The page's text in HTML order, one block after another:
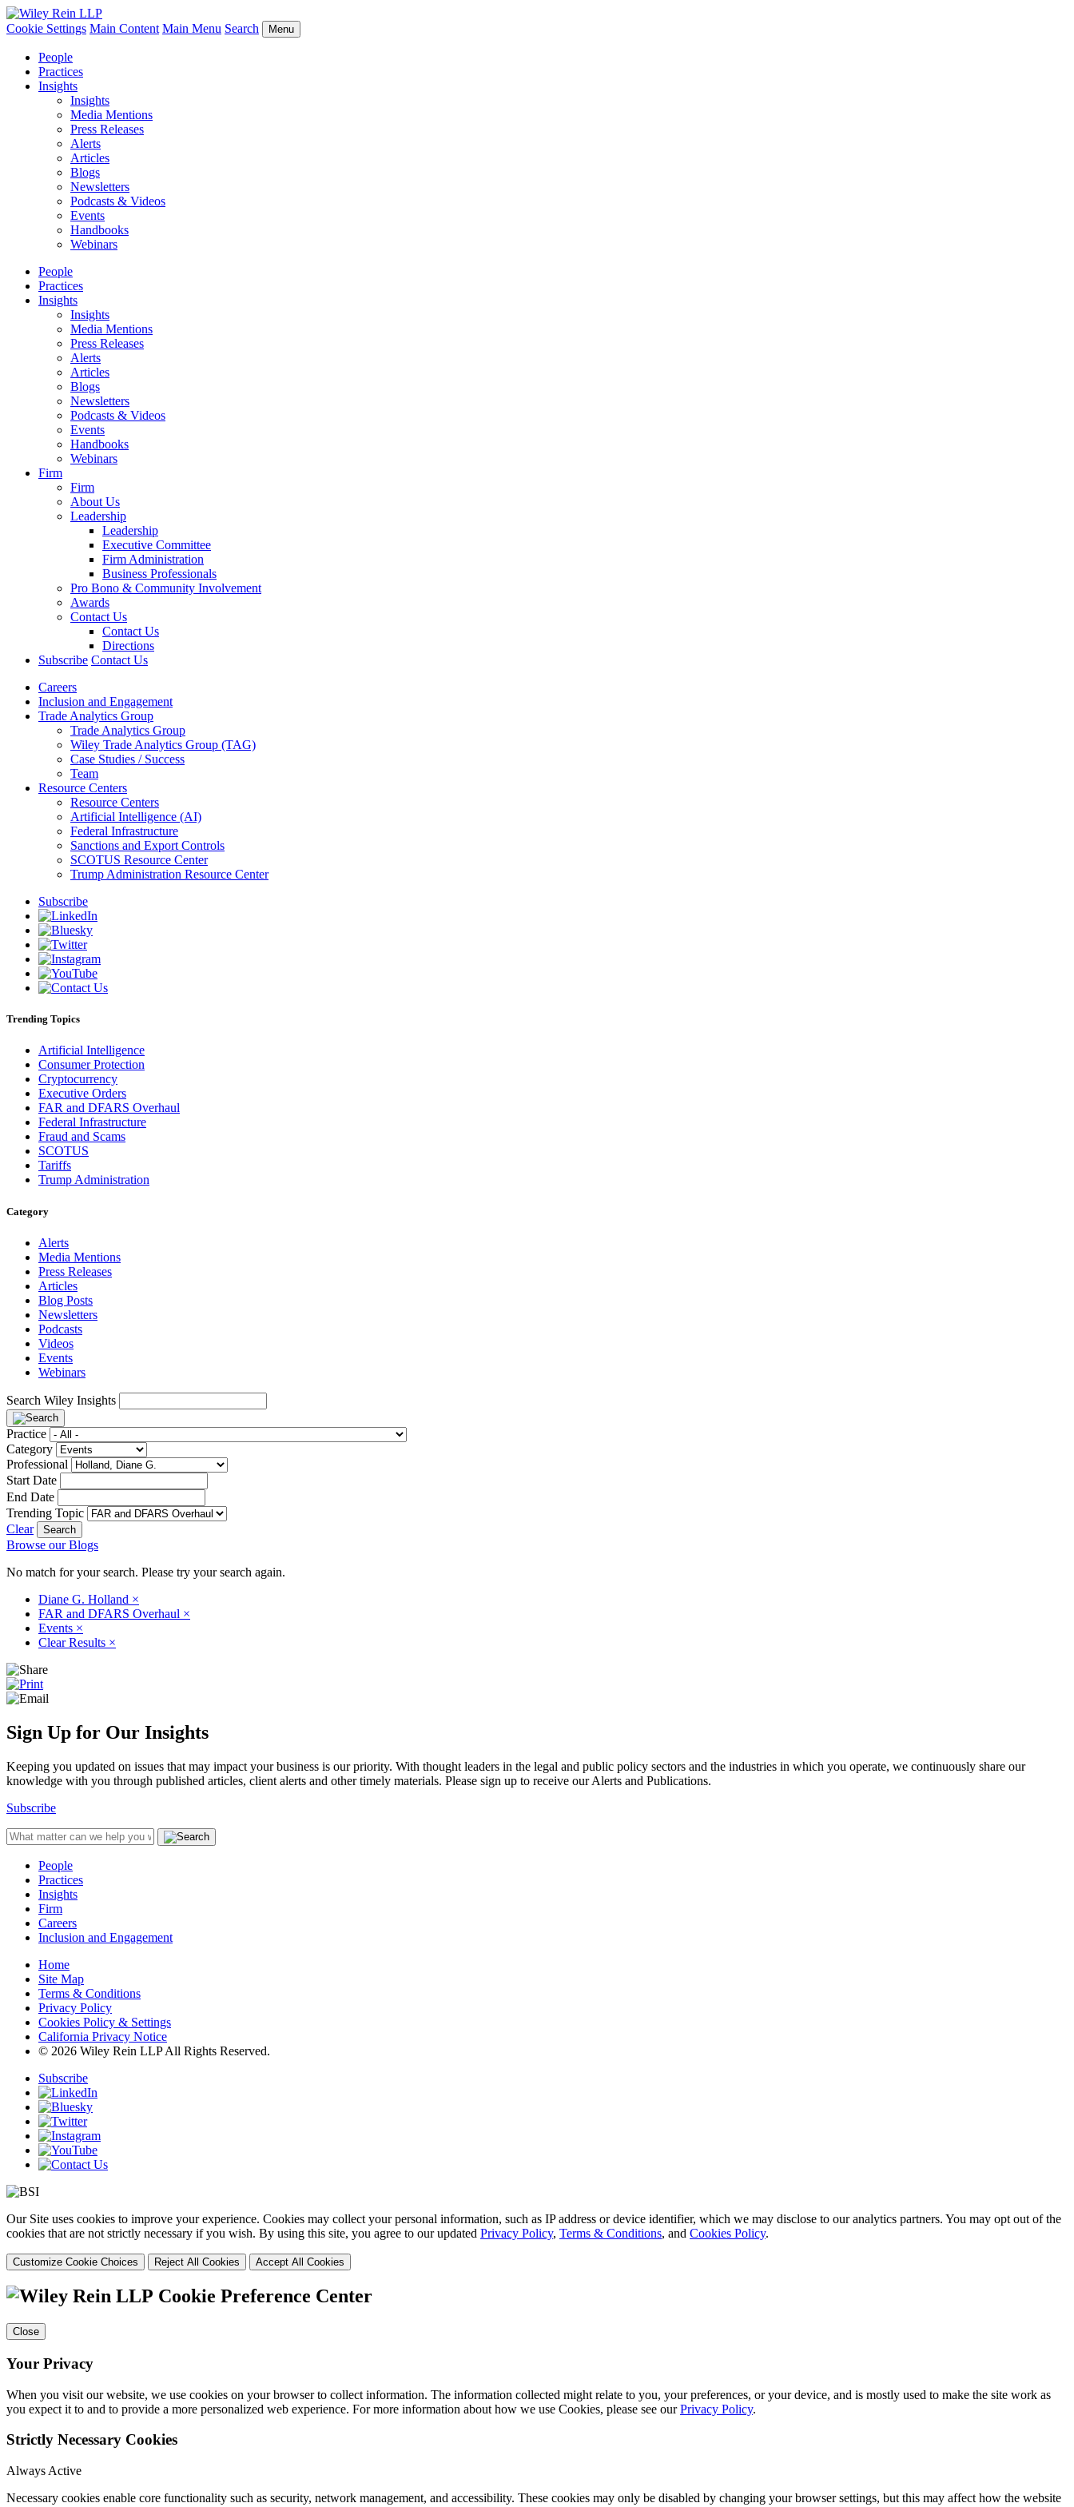
Cookie Settings Main Content Main Menu Search Menu
People
Practices
Insights
Insights
Media Mentions
Press Releases
Alerts
Articles
Blogs
Newsletters
Podcasts & Videos
Events
Handbooks
Webinars
People
Practices
Insights
Insights
Media Mentions
Press Releases
Alerts
Articles
Blogs
Newsletters
Podcasts & Videos
Events
Handbooks
Webinars
Firm
Firm
About Us
Leadership
Leadership
Executive Committee
Firm Administration
Business Professionals
Pro Bono & Community Involvement
Awards
Contact Us
Contact Us
Directions
Subscribe Contact Us
Careers
Inclusion and Engagement
Trade Analytics Group
Trade Analytics Group
Wiley Trade Analytics Group (TAG)
Case Studies / Success
Team
Resource Centers
Resource Centers
Artificial Intelligence (AI)
Federal Infrastructure
Sanctions and Export Controls
SCOTUS Resource Center
Trump Administration Resource Center
Subscribe
Trending Topics
Artificial Intelligence
Consumer Protection
Cryptocurrency
Executive Orders
FAR and DFARS Overhaul
Federal Infrastructure
Fraud and Scams
SCOTUS
Tariffs
Trump Administration
Category
Alerts
Media Mentions
Press Releases
Articles
Blog Posts
Newsletters
Podcasts
Videos
Events
Webinars
Search Wiley Insights
Practice
Category
Professional
Start Date
End Date
Trending Topic
Clear
Browse our Blogs
No match for your search. Please try your search again.
Diane G. Holland ×
FAR and DFARS Overhaul ×
Events ×
Clear Results ×
Sign Up for Our Insights
Keeping you updated on issues that may impact your business is our priority. With thought leaders in the legal and public policy sectors and the industries in which you operate, we continuously share our
knowledge with you through published articles, client alerts and other timely materials. Please sign up to receive our Alerts and Publications.
Subscribe
People
Practices
Insights
Firm
Careers
Inclusion and Engagement
Home
Site Map
Terms & Conditions
Privacy Policy
Cookies Policy & Settings
California Privacy Notice
© 2026 Wiley Rein LLP All Rights Reserved.
Subscribe
Our Site uses cookies to improve your experience. Cookies may collect your personal information, such as IP address or device identifier, which we may disclose to our analytics partners. You may opt out of the
cookies that are not strictly necessary if you wish. By using this site, you agree to our updated Privacy Policy, Terms & Conditions, and Cookies Policy.
Customize Cookie Choices Reject All Cookies Accept All Cookies
Cookie Preference Center
Close
Your Privacy
When you visit our website, we use cookies on your browser to collect information. The information collected might relate to you, your preferences, or your device, and is mostly used to make the site work as
you expect it to and to provide a more personalized web experience. For more information about how we use Cookies, please see ourPrivacy Policy.
Strictly Necessary Cookies
Always Active
Necessary cookies enable core functionality such as security, network management, and accessibility. These cookies may only be disabled by changing your browser settings, but this may affect how the website